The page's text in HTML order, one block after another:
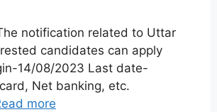
notification related to Uttar
candidates can apply
14/08/2023 Last date-
Net banking, etc.
more